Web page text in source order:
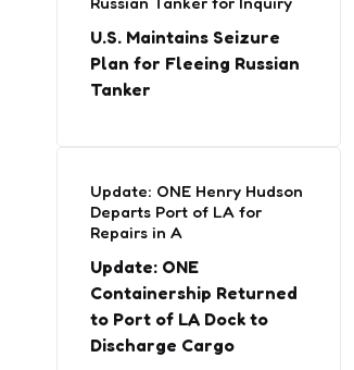
U.S. Maintains Seizure
Plan for Fleeing Russian
Tanker
Update: ONE Henry Hudson
Departs Port of LA for
Repairs in A
Update: ONE
Containership Returned
to Port of LA Dock to
Discharge Cargo